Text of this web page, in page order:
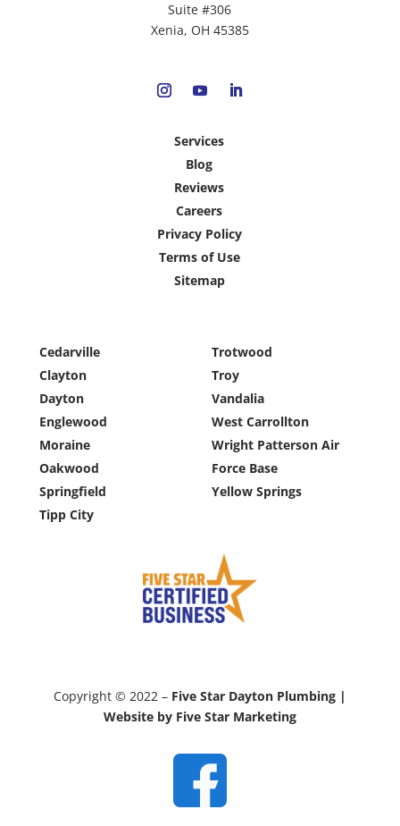
Suite #306
Xenia, OH 45385
Services
Blog
Reviews
Careers
Privacy Policy
Terms of Use
Sitemap
Cedarville
Clayton
Dayton
Englewood
Moraine
Oakwood
Springfield
Tipp City
Trotwood
Troy
Vandalia
West Carrollton
Wright Patterson Air
Force Base
Yellow Springs
Copyright © 2022 – Five Star Dayton Plumbing |
Website by Five Star Marketing